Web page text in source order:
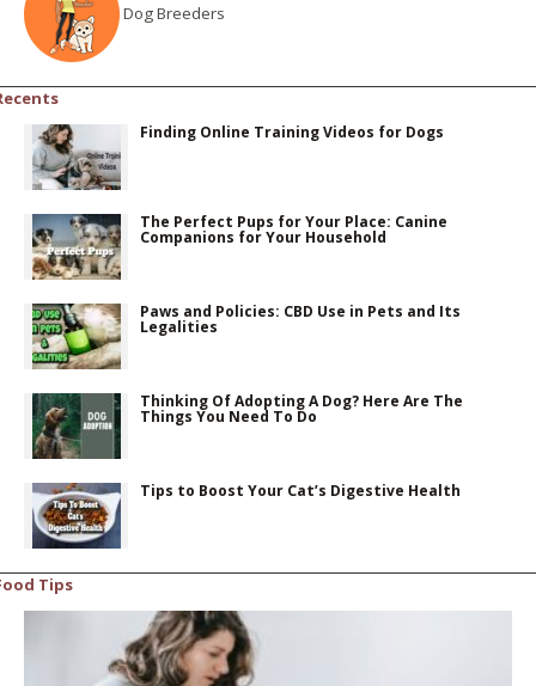
Dog Breeders
Finding Online Training Videos for Dogs
The Perfect Pups for Your Place: Canine
Companions for Your Household
Paws and Policies: CBD Use in Pets and Its
Legalities
Thinking Of Adopting A Dog? Here Are The
Things You Need To Do
Tips to Boost Your Cat’s Digestive Health
Tips